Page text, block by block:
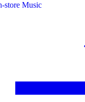
store Music